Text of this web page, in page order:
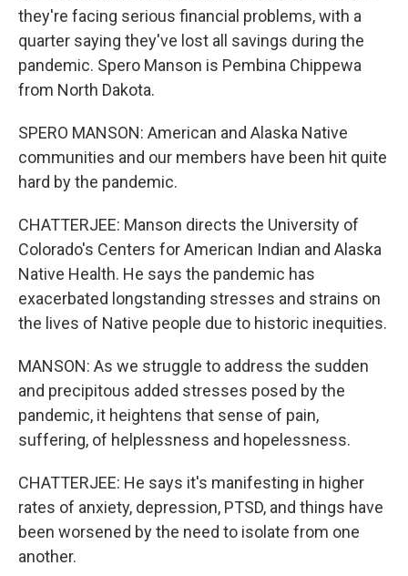
they're facing serious financial problems, with a
quarter saying they've lost all savings during the
pandemic. Spero Manson is Pembina Chippewa
from North Dakota.
SPERO MANSON: American and Alaska Native
communities and our members have been hit quite
hard by the pandemic.
CHATTERJEE: Manson directs the University of
Colorado's Centers for American Indian and Alaska
Native Health. He says the pandemic has
exacerbated longstanding stresses and strains on
the lives of Native people due to historic inequities.
MANSON: As we struggle to address the sudden
and precipitous added stresses posed by the
pandemic, it heightens that sense of pain,
suffering, of helplessness and hopelessness.
CHATTERJEE: He says it's manifesting in higher
rates of anxiety, depression, PTSD, and things have
been worsened by the need to isolate from one
another.